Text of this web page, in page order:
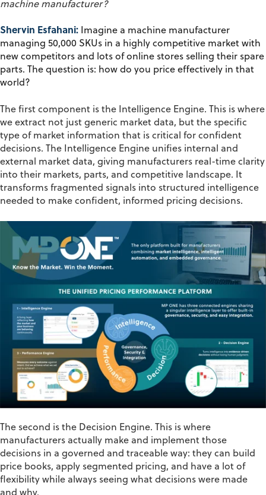
machine manufacturer?
Shervin Esfahani: Imagine a machine manufacturer
managing 50,000 SKUs in a highly competitive market with
new competitors and lots of online stores selling their spare
parts. The question is: how do you price effectively in that
world?
The first component is the Intelligence Engine. This is where
we extract not just generic market data, but the specific
type of market information that is critical for confident
decisions. The Intelligence Engine unifies internal and
external market data, giving manufacturers real-time clarity
into their markets, parts, and competitive landscape. It
transforms fragmented signals into structured intelligence
needed to make confident, informed pricing decisions.
The second is the Decision Engine. This is where
manufacturers actually make and implement those
decisions in a governed and traceable way: they can build
price books, apply segmented pricing, and have a lot of
flexibility while always seeing what decisions were made